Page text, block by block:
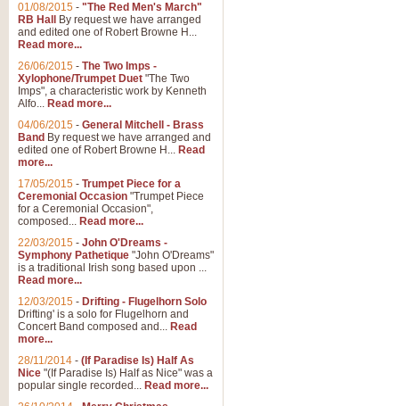
01/08/2015 - "The Red Men's March"
RB Hall
By request we have arranged
and edited one of Robert Browne H...
Read more...
26/06/2015 - The Two Imps -
Xylophone/Trumpet Duet "The Two
Imps", a characteristic work by Kenneth
Alfo... Read more...
04/06/2015 - General Mitchell - Brass
Band By request we have arranged and
edited one of Robert Browne H... Read
more...
17/05/2015 - Trumpet Piece for a
Ceremonial Occasion "Trumpet Piece
for a Ceremonial Occasion",
composed... Read more...
22/03/2015 - John O'Dreams -
Symphony Pathetique "John O'Dreams"
is a traditional Irish song based upon ...
Read more...
12/03/2015 - Drifting - Flugelhorn Solo
Drifting' is a solo for Flugelhorn and
Concert Band composed and... Read
more...
28/11/2014 - (If Paradise Is) Half As
Nice "(If Paradise Is) Half as Nice" was a
popular single recorded... Read more...